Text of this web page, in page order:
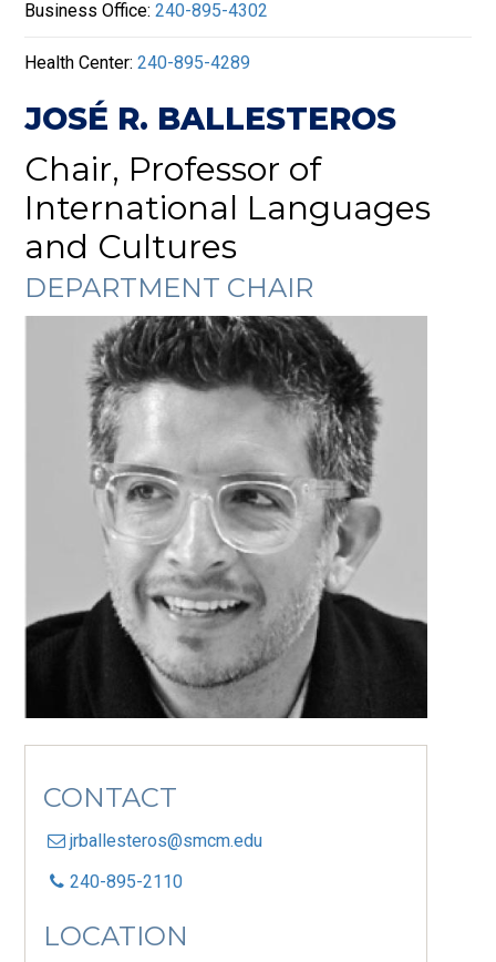
Business Office:240-895-4302
Health Center:240-895-4289
JOSÉ R. BALLESTEROS
Chair, Professor of
International Languages
and Cultures
DEPARTMENT CHAIR
CONTACT
jrballesteros@smcm.edu
240-895-2110
LOCATION